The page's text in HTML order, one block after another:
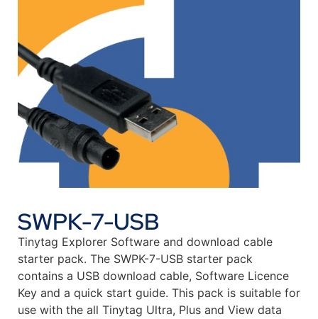
SWPK-7-USB
Tinytag Explorer Software and download cable
starter pack. The SWPK-7-USB starter pack
contains a USB download cable, Software Licence
Key and a quick start guide. This pack is suitable for
use with the all Tinytag Ultra, Plus and View data